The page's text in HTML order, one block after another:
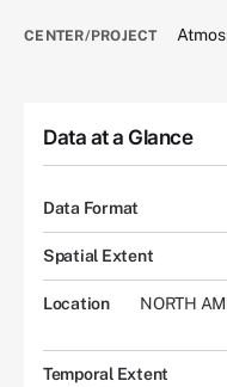
CENTER/PROJECT
Data at a Glance
Data Format
Spatial Extent
Location NORTH
Temporal Extent